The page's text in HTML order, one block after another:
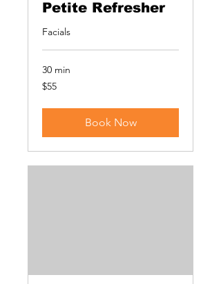
Petite Refresher
Facials
30 min
55
US
$55
Book Now